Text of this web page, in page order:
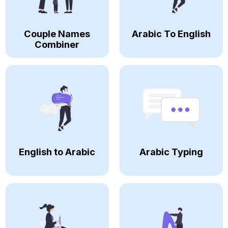
Couple Names
Combiner
Arabic To English
English to Arabic Arabic Typing